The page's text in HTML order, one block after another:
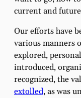
current and
Our efforts have
various manners
explored,
introduced,
recognized, the
extolled, as was